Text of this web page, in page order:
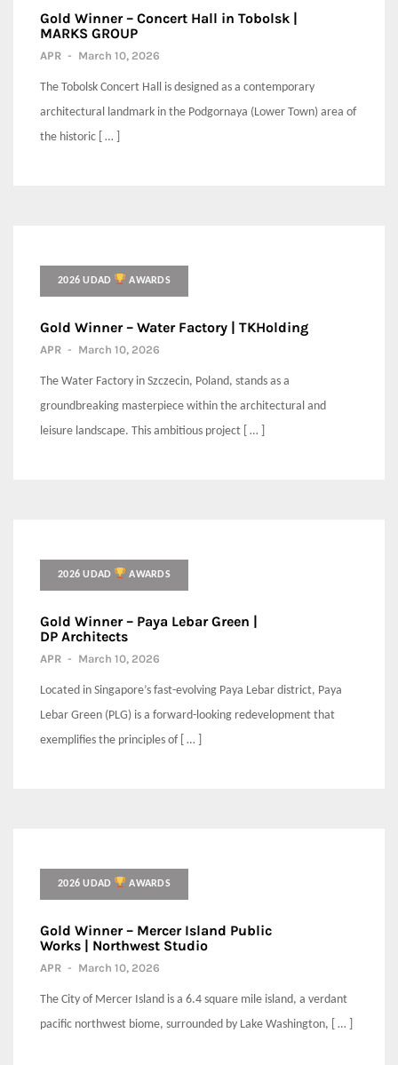
Gold Winner – Concert Hall in Tobolsk |
MARKS GROUP
APR - March 10, 2026
The Tobolsk Concert Hall is designed as a contemporary
architectural landmark in the Podgornaya (Lower Town) area of
the historic [ … ]
2026 UDAD AWARDS
Gold Winner – Water Factory | TKHolding
APR - March 10, 2026
The Water Factory in Szczecin, Poland, stands as a
groundbreaking masterpiece within the architectural and
leisure landscape. This ambitious project [ … ]
2026 UDAD AWARDS
Gold Winner – Paya Lebar Green |
DP Architects
APR - March 10, 2026
Located in Singapore’s fast-evolving Paya Lebar district, Paya
Lebar Green (PLG) is a forward-looking redevelopment that
exemplifies the principles of [ … ]
2026 UDAD AWARDS
Gold Winner – Mercer Island Public
Works | Northwest Studio
APR - March 10, 2026
The City of Mercer Island is a 6.4 square mile island, a verdant
pacific northwest biome, surrounded by Lake Washington, [ … ]